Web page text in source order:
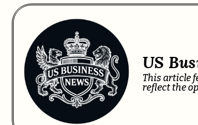
US
This article
reflect the